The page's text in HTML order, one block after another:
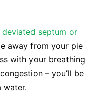
deviated septum or
away from your pie
with your breathing
– you’ll be
water.